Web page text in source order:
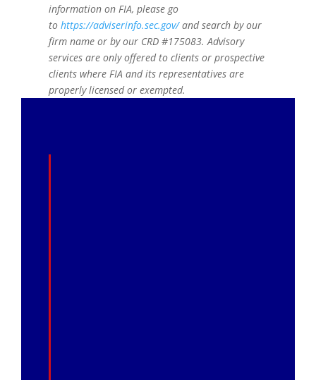
information on FIA, please go
to https://adviserinfo.sec.gov/and search by our
firm name or by our CRD #175083. Advisory
services are only offered to clients or prospective
clients where FIA and its representatives are
properly licensed or exempted.